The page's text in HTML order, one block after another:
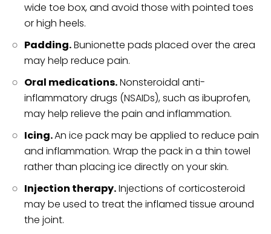
wide toe box, and avoid those with pointed toes
or high heels.
Padding.Bunionette pads placed over the area
may help reduce pain.
Oral medications.Nonsteroidal anti-
inflammatory drugs (NSAIDs), such as ibuprofen,
may help relieve the pain and inflammation.
Icing.An ice pack may be applied to reduce pain
and inflammation. Wrap the pack in a thin towel
rather than placing ice directly on your skin.
Injection therapy.Injections of corticosteroid
may be used to treat the inflamed tissue around
the joint.